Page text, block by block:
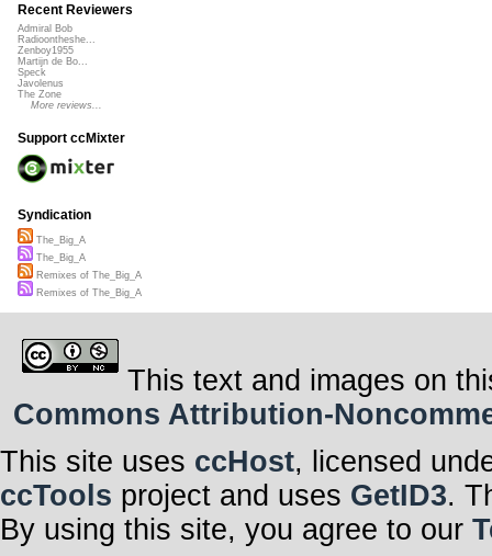
Recent Reviewers
Admiral Bob
Radioontheshe...
Zenboy1955
Martijn de Bo...
Speck
Javolenus
The Zone
More reviews...
Support ccMixter
Syndication
The_Big_A
The_Big_A
Remixes of The_Big_A
Remixes of The_Big_A
This text and images on
Commons Attribution-
This site uses ccHost, licensed
ccTools project and uses GetID3.
By using this site, you agree to our